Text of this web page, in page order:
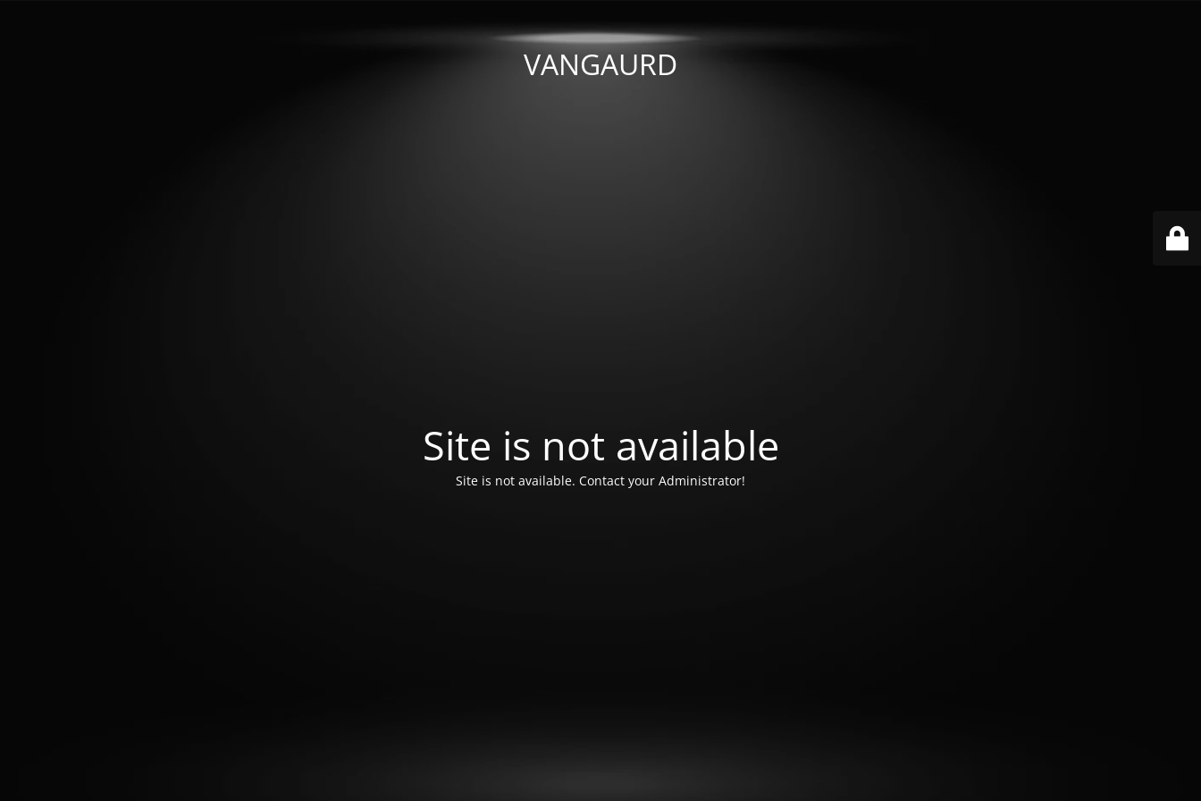
VANGAURD
Site is not available
Site is not available. Contact your Administrator!